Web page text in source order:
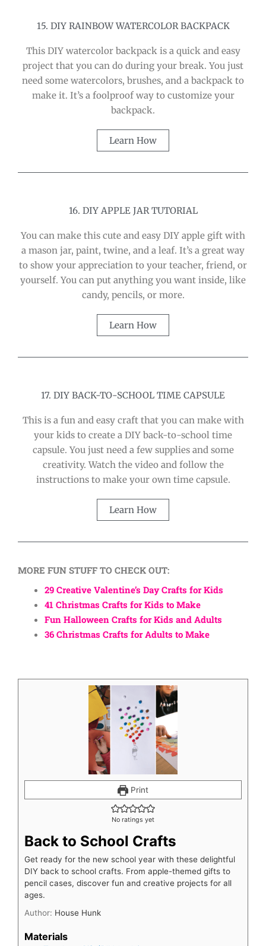
15. DIY RAINBOW WATERCOLOR BACKPACK
This DIY watercolor backpack is a quick and easy
project that you can do during your break. You just
need some watercolors, brushes, and a backpack to
make it. It’s a foolproof way to customize your
backpack.
Learn How
16. DIY APPLE JAR TUTORIAL
You can make this cute and easy DIY apple gift with
a mason jar, paint, twine, and a leaf. It’s a great way
to show your appreciation to your teacher, friend, or
yourself. You can put anything you want inside, like
candy, pencils, or more.
Learn How
17. DIY BACK-TO-SCHOOL TIME CAPSULE
This is a fun and easy craft that you can make with
your kids to create a DIY back-to-school time
capsule. You just need a few supplies and some
creativity. Watch the video and follow the
instructions to make your own time capsule.
Learn How
MORE FUN STUFF TO CHECK OUT:
29 Creative Valentine’s Day Crafts for Kids
41 Christmas Crafts for Kids to Make
Fun Halloween Crafts for Kids and Adults
36 Christmas Crafts for Adults to Make
Print
No ratings yet
Back to School Crafts
Get ready for the new school year with these delightful
DIY back to school crafts. From apple-themed gifts to
pencil cases, discover fun and creative projects for all
ages.
Author: House Hunk
Materials